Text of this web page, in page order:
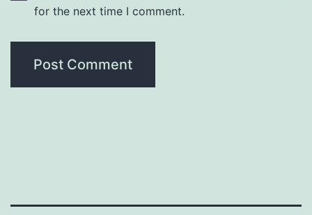
for the next time I comment.